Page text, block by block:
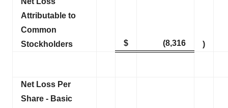
Attributable to
Common
Stockholders
$ (8,316 )
Net Loss Per
Share - Basic